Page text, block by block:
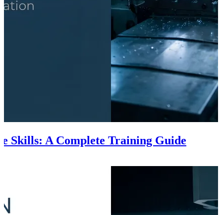
Skills: A Complete Training Guide